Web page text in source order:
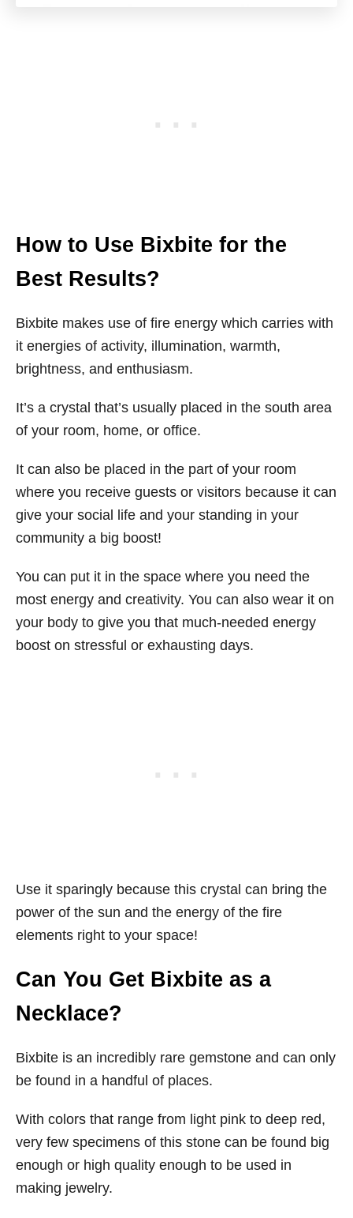
How to Use Bixbite for the
Best Results?
Bixbite makes use of fire energy which carries with
it energies of activity, illumination, warmth,
brightness, and enthusiasm.
It’s a crystal that’s usually placed in the south area
of your room, home, or office.
It can also be placed in the part of your room
where you receive guests or visitors because it can
give your social life and your standing in your
community a big boost!
You can put it in the space where you need the
most energy and creativity. You can also wear it on
your body to give you that much-needed energy
boost on stressful or exhausting days.
Use it sparingly because this crystal can bring the
power of the sun and the energy of the fire
elements right to your space!
Can You Get Bixbite as a
Necklace?
Bixbite is an incredibly rare gemstone and can only
be found in a handful of places.
With colors that range from light pink to deep red,
very few specimens of this stone can be found big
enough or high quality enough to be used in
making jewelry.